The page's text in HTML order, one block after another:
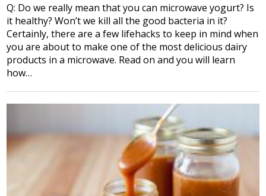
Q: Do we really mean that you can microwave yogurt? Is
it healthy? Won’t we kill all the good bacteria in it?
Certainly, there are a few lifehacks to keep in mind when
you are about to make one of the most delicious dairy
products in a microwave. Read on and you will learn
how…